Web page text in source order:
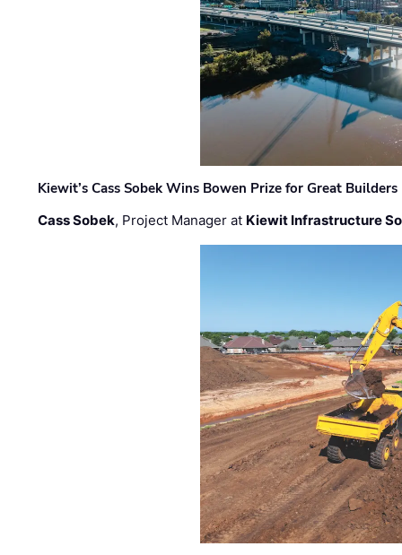
Kiewit’s Cass Sobek Wins Bowen Prize for Great Builders
Cass Sobek, Project Manager at Kiewit Infrastructure